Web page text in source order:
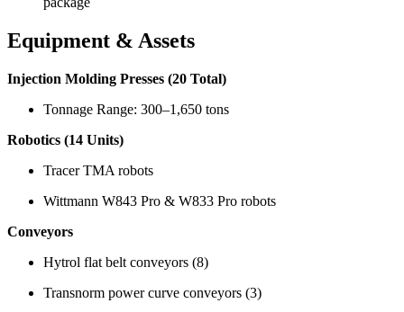
Equipment & Assets
Injection Molding Presses (20 Total)
Tonnage Range: 300–1,650 tons
Robotics (14 Units)
Tracer TMA robots
Wittmann W843 Pro & W833 Pro robots
Conveyors
Hytrol flat belt conveyors (8)
Transnorm power curve conveyors (3)